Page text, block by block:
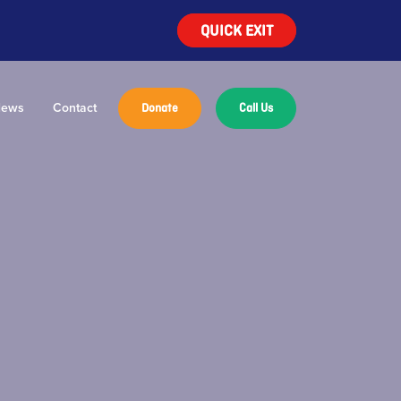
QUICK EXIT
Contact Donate Call Us